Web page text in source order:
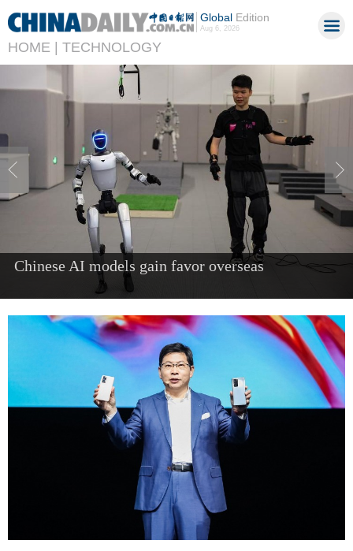
GlobalEdition
Aug 6, 2026
HOME | TECHNOLOGY
China's AI industry tops 1.2t yuan in 2025, up